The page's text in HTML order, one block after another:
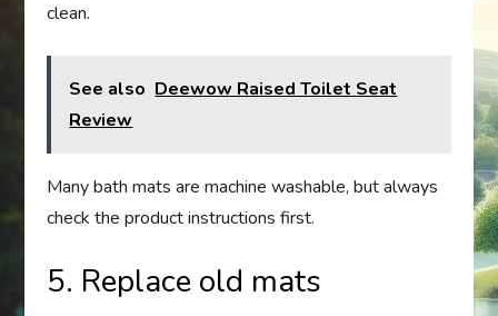
clean.
See also Deewow Raised Toilet Seat
Review
Many bath mats are machine washable, but always
check the product instructions first.
5. Replace old mats